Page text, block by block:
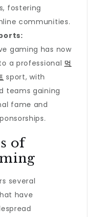
fostering
communities.
gaming has now
a professional 먹
sport, with
teams gaining
fame and
of
several
have